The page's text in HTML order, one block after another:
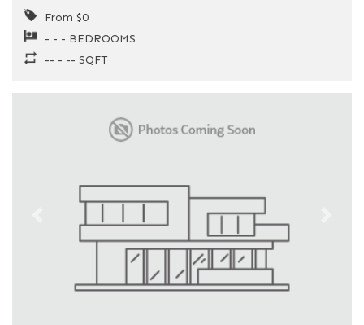
From $0
- - - BEDROOMS
-- - -- SQFT
Previous